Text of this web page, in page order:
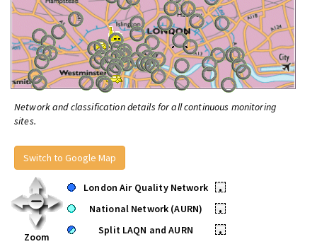
Network and classification details for all continuous monitoring
sites.
Switch to Google Map
Zoom
London Air Quality Network
•
National Network (AURN)
•
Split LAQN and AURN
•